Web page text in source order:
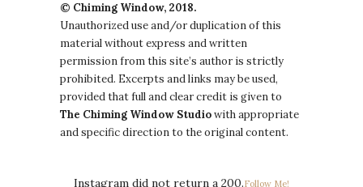
© Chiming Window, 2018.
Unauthorized use and/or duplication of this
material without express and written
permission from this site’s author is strictly
prohibited. Excerpts and links may be used,
provided that full and clear credit is given to
The Chiming Window Studiowith appropriate
and specific direction to the original content.
Instagram did not return a 200.Follow Me!